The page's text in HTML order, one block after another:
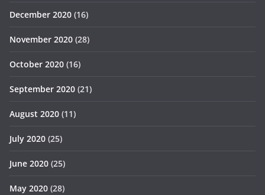
December 2020 (16)
November 2020 (28)
October 2020 (16)
September 2020 (21)
August 2020 (11)
July 2020 (25)
June 2020 (25)
May 2020 (28)